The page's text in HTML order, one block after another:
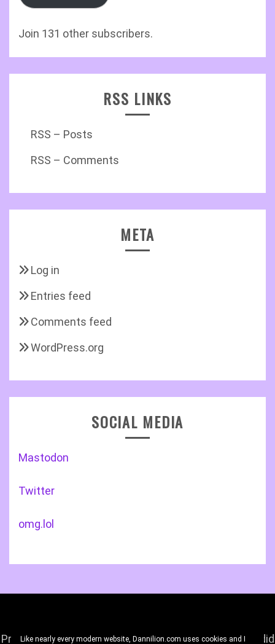
Join 131 other subscribers.
RSS LINKS
RSS – Posts
RSS – Comments
META
Log in
Entries feed
Comments feed
WordPress.org
SOCIAL MEDIA
Mastodon
Twitter
omg.lol
Proudly powered by WordPress|Theme: Gist byCandid
Like nearly every modern website, Dannilion.com uses cookies and I